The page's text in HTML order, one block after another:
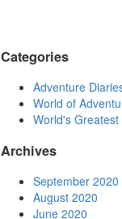
Categories
Adventure
World of
World's
Archives
September 2020
August 2020
June 2020